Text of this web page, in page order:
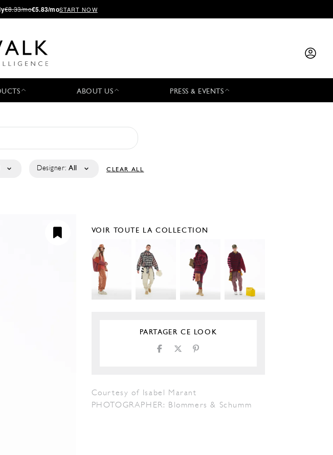
€8.33/mo€5.83/moSTART NOW
ABOUT US PRESS & EVENTS
Designer: All CLEAR ALL
VOIR TOUTE LA COLLECTION
PARTAGER CE LOOK
Courtesy of Isabel Marant
PHOTOGRAPHER: Blommers & Schumm